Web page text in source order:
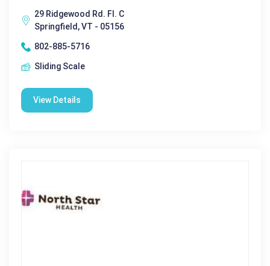
29 Ridgewood Rd. Fl. C
Springfield, VT - 05156
802-885-5716
Sliding Scale
View Details